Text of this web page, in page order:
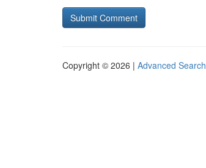
Copyright © 2026 | Advanced Search